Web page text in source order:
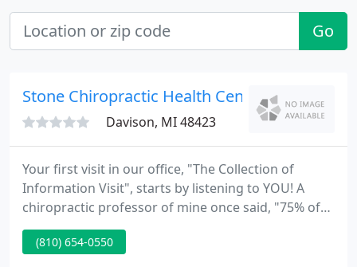
Go
Stone Chiropractic Health Center
Davison, MI 48423
Your first visit in our office, "The Collection of
Information Visit", starts by listening to YOU! A
chiropractic professor of mine once said, "75% of
health care diagnosis are incorrect and 99% of the
time patients will tell you what's wrong!" We then
(810) 654-0550